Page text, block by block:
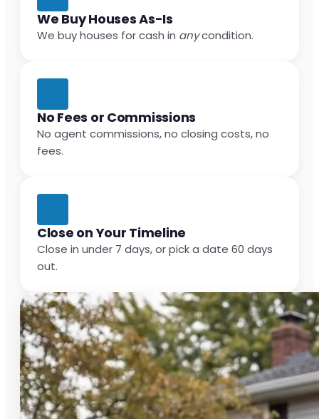
We Buy Houses As-Is
We buy houses for cash in anycondition.
No Fees or Commissions
No agent commissions, no closing costs, no
fees.
Close on Your Timeline
Close in under 7 days, or pick a date 60 days
out.